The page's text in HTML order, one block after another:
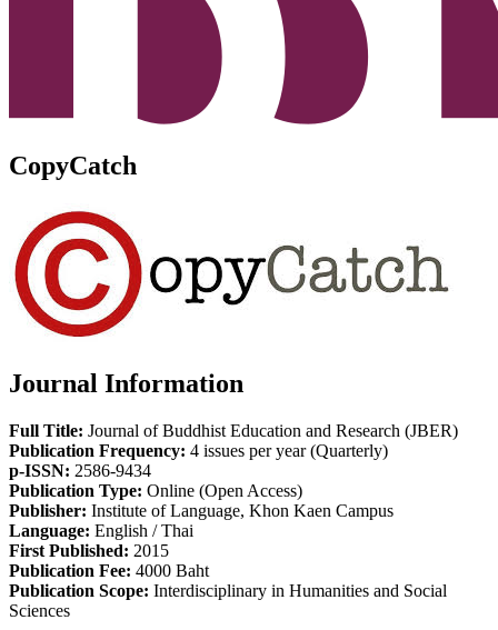
CopyCatch
Journal Information
Full Title: Journal of Buddhist Education and Research (JBER)
Publication Frequency: 4 issues per year (Quarterly)
p-ISSN: 2586-9434
Publication Type: Online (Open Access)
Publisher: Institute of Language, Khon Kaen Campus
Language: English / Thai
First Published: 2015
Publication Fee: 4000 Baht
Publication Scope: Interdisciplinary in Humanities and Social
Sciences